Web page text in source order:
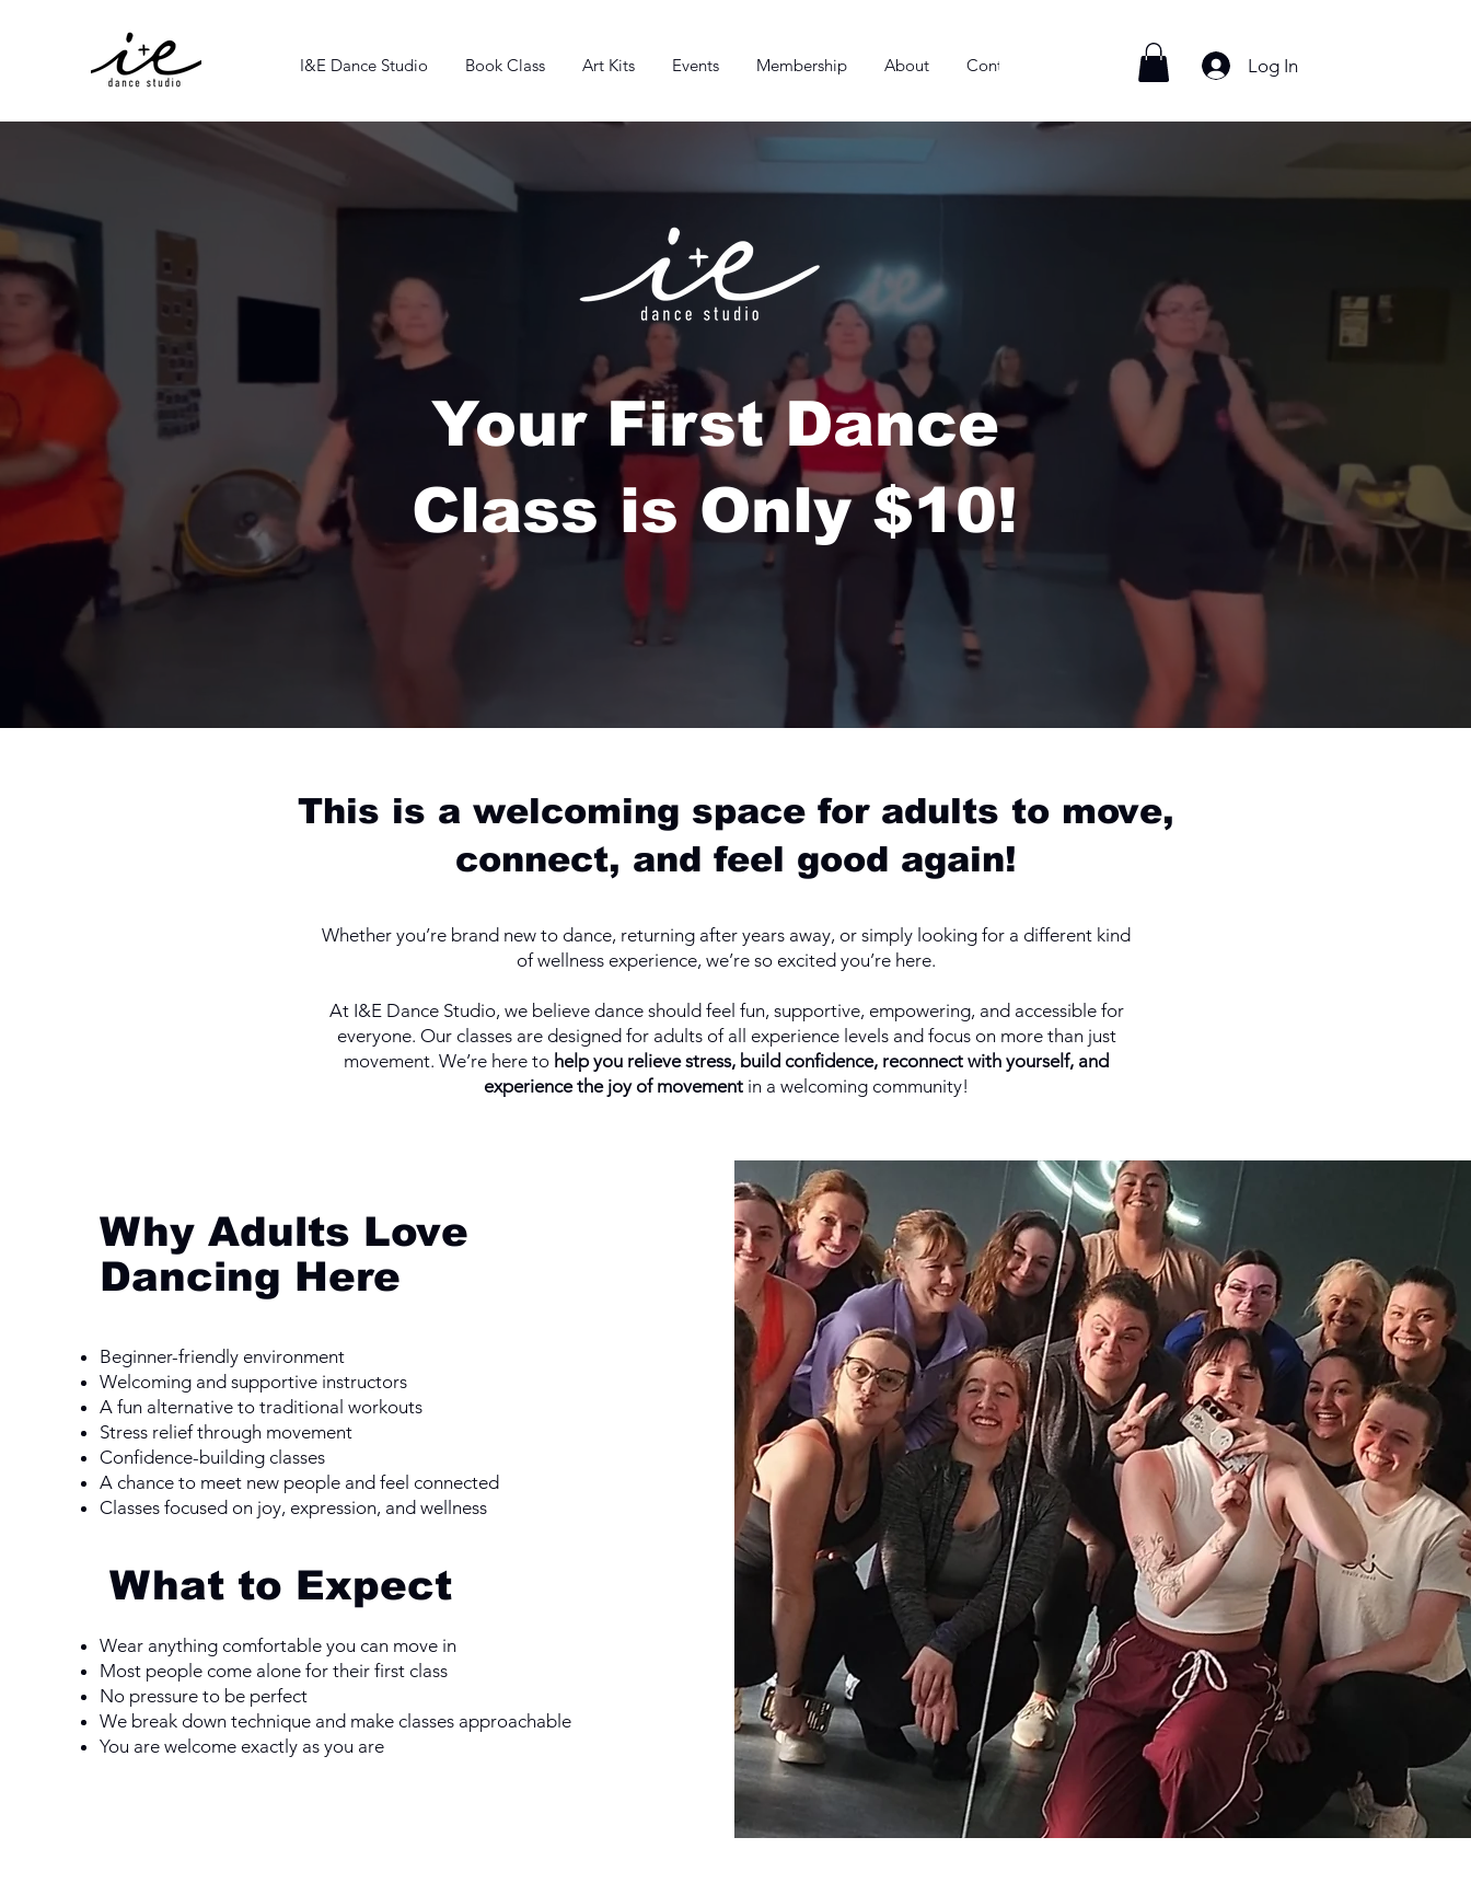
I&E Dance Studio Book Class Art Kits Events Membership About Contact Log In
Your First Dance
Class is Only $10!
This is a welcoming space for adults to move,
connect, and feel good again!
Whether you’re brand new to dance, returning after years away, or simply looking for a different kind
of wellness experience, we’re so excited you’re here.
At I&E Dance Studio, we believe dance should feel fun, supportive, empowering, and accessible for
everyone. Our classes are designed for adults of all experience levels and focus on more than just
movement. We’re here to help you relieve stress, build confidence, reconnect with yourself, and
experience the joy of movement in a welcoming community!
Why Adults Love
Dancing Here
Beginner-friendly environment
Welcoming and supportive instructors
A fun alternative to traditional workouts
Stress relief through movement
Confidence-building classes
A chance to meet new people and feel connected
Classes focused on joy, expression, and wellness
What to Expect
Wear anything comfortable you can move in
Most people come alone for their first class
No pressure to be perfect
We break down technique and make classes approachable
You are welcome exactly as you are